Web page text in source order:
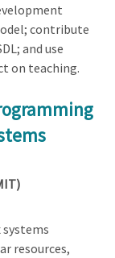
contribute
and use
on teaching.
resources,